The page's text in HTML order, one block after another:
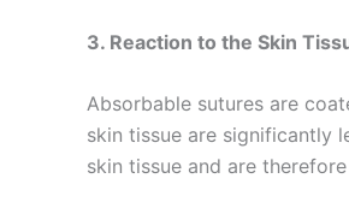
3. Reaction to the Skin
Absorbable sutures are
skin tissue are significantly
skin tissue and are